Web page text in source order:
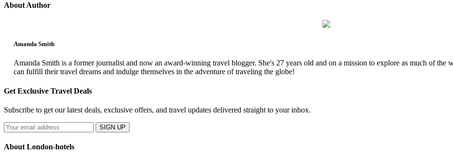
About Author
Amanda Smith
Amanda Smith is a former journalist and now an award-winning travel blogger. She's 27 years old and on a mission to explore as much of the
can fulfill their travel dreams and indulge themselves in the adventure of traveling the globe!
Get Exclusive Travel Deals
Subscribe to get our latest deals, exclusive offers, and travel updates delivered straight to your inbox.
SIGN UP
About London-hotels